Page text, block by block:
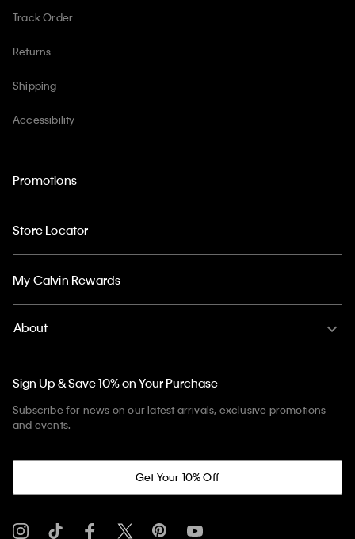
Track Order
Returns
Shipping
Accessibility
Promotions
Store Locator
My Calvin Rewards
About
Sign Up & Save 10% on Your Purchase
Subscribe for news on our latest arrivals, exclusive promotions
and events.
Get Your 10% Off